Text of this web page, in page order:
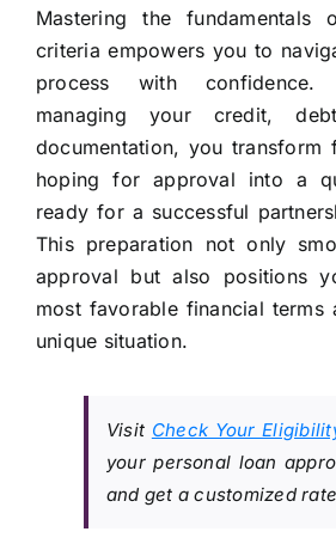
Mastering the fundamentals
criteria empowers you to
process with confidence.
managing your credit,
documentation, you transform
hoping for approval into a
ready for a successful
This preparation not only
approval but also positions
most favorable financial terms
unique situation.
Visit Check Your
your personal loan
and get a customized